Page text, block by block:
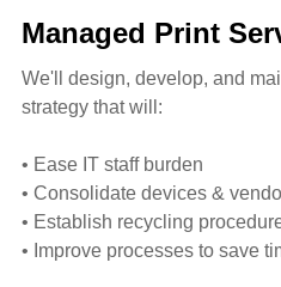
Managed Print
We'll design, develop, and
strategy that will:
• Ease IT staff burden
• Consolidate devices &
• Establish recycling
• Improve processes to save